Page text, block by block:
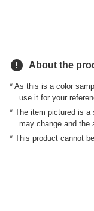
error About the
* As this is a color
use it for your
* The item pictured is a
may change and the
* This product cannot